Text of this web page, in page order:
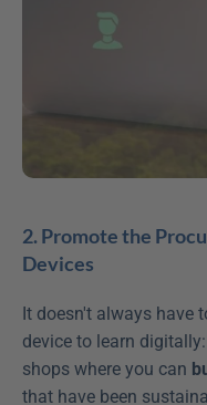
2. Promote the
Devices
It doesn't always have
device to learn
shops where you can
that have been